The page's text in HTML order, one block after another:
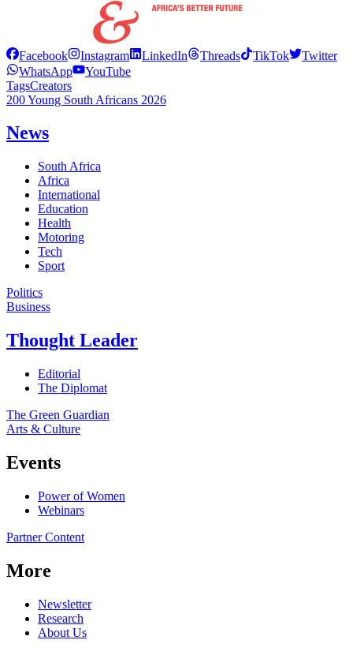
Facebook Instagram LinkedIn Threads TikTok
Twitter
WhatsApp
YouTube
TagsCreators
200 Young South Africans 2026
News
South Africa
Africa
International
Education
Health
Motoring
Tech
Sport
Politics
Business
Thought Leader
Editorial
The Diplomat
The Green Guardian
Arts & Culture
Events
Power of Women
Webinars
Partner Content
More
Newsletter
Research
About Us